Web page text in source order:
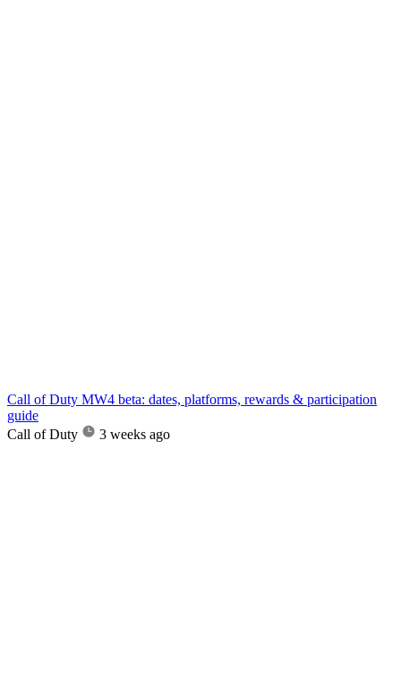
Call of Duty MW4 beta: dates, platforms, rewards & participation
guide
Call of Duty
3 weeks ago